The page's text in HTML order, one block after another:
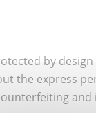
by
the express
and